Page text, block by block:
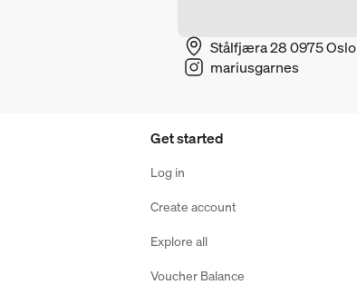
Stålfjæra 28 0975 Oslo
mariusgarnes
Get started
Log in
Create account
Explore all
Voucher Balance